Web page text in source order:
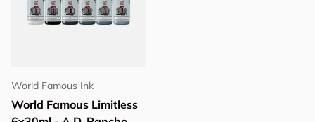
World Famous Ink
World Famous Limitless